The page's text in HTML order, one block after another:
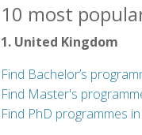
10 most
1. United Kingdom
Find Bachelor’s
Find Master's
Find PhD programmes